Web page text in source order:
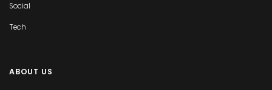
Social
Tech
ABOUT US